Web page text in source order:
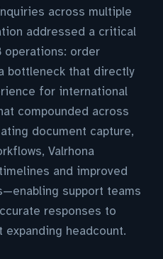
across multiple
addressed a critical
order
bottleneck that directly
for international
compounded across
document capture,
Valrhona
and improved
support teams
responses to
headcount.